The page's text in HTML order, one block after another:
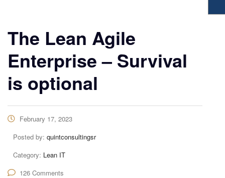
The Lean Agile
Enterprise – Survival
is optional
February 17, 2023
Posted by: quintconsultingsr
Category: Lean IT
126 Comments